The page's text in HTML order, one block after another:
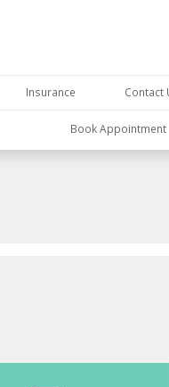
Insurance Contact
Book Appointment